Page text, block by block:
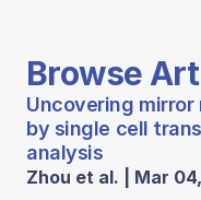
Browse
Uncovering mirror
by single cell
analysis
Zhou et al. | Mar